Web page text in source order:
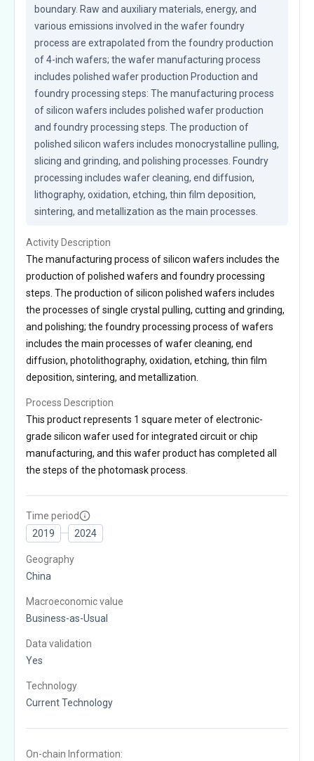
boundary. Raw and auxiliary materials, energy, and
various emissions involved in the wafer foundry
process are extrapolated from the foundry production
of 4-inch wafers; the wafer manufacturing process
includes polished wafer production Production and
foundry processing steps: The manufacturing process
of silicon wafers includes polished wafer production
and foundry processing steps. The production of
polished silicon wafers includes monocrystalline pulling,
slicing and grinding, and polishing processes. Foundry
processing includes wafer cleaning, end diffusion,
lithography, oxidation, etching, thin film deposition,
sintering, and metallization as the main processes.
Activity Description
The manufacturing process of silicon wafers includes the
production of polished wafers and foundry processing
steps. The production of silicon polished wafers includes
the processes of single crystal pulling, cutting and grinding,
and polishing; the foundry processing process of wafers
includes the main processes of wafer cleaning, end
diffusion, photolithography, oxidation, etching, thin film
deposition, sintering, and metallization.
Process Description
This product represents 1 square meter of electronic-
grade silicon wafer used for integrated circuit or chip
manufacturing, and this wafer product has completed all
the steps of the photomask process.
Time period
2019
2024
Geography
China
Macroeconomic value
Business-as-Usual
Data validation
Yes
Technology
Current Technology
On-chain Information: